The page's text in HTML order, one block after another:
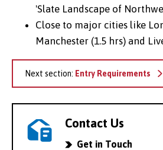
'Slate Landscape of
Close to major cities like
Manchester (1.5 hrs) and
Next section: Entry Requirements
Contact Us
Get in Touch